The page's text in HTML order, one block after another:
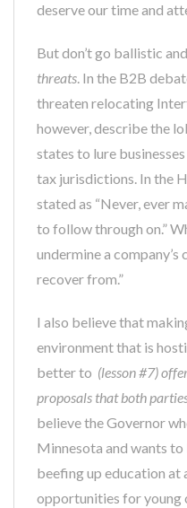
deserve our time and
But don’t go ballistic
threats. In the B2B
threaten relocating
however, describe the
states to lure
tax jurisdictions. In the
stated as “Never, ever
to follow through on.”
undermine a
recover from.”
I also believe that
environment that is
better to (lesson #7)
proposals that both
believe the Governor
Minnesota and wants
beefing up education at
opportunities for young